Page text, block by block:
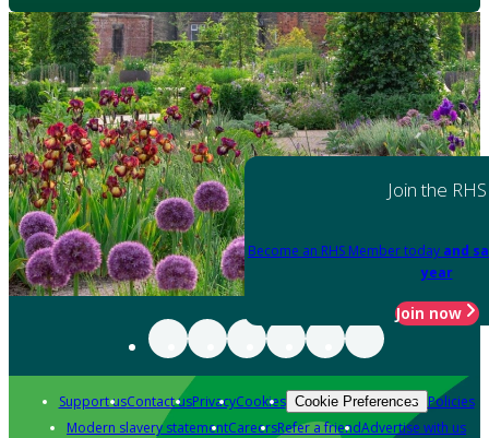
Join the RHS
Become an RHS Member today and
year
Join now
Support usContact usPrivacyCookies Cookie Preferences Policies
Modern slavery statementCareersRefer a friendAdvertise with us